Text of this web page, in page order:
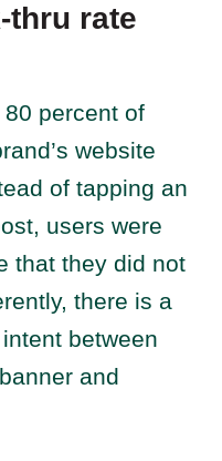
thru rate
percent of
website
of tapping an
users were
that they did not
there is a
between
and